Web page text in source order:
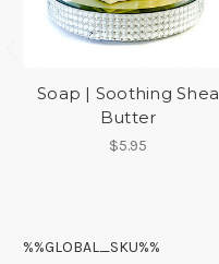
Soap | Soothing Shea
Butter
$5.95
%%GLOBAL_SKU%%